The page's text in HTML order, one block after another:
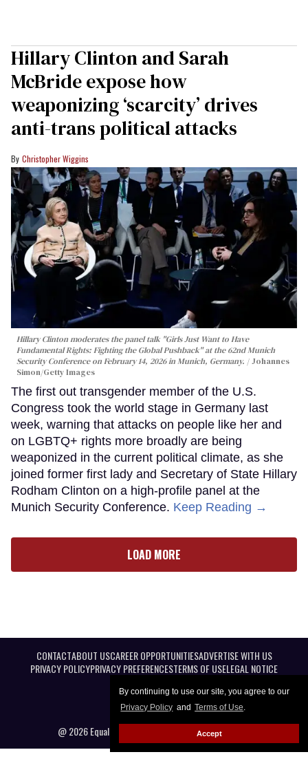
By continuing to use our site, you agree to our
Privacy Policy and Terms of Use.
Accept
Hillary Clinton and Sarah
McBride expose how
weaponizing ‘scarcity’ drives
anti-trans political attacks
Christopher Wiggins
Hillary Clinton moderates the panel talk "Girls Just Want to Have
Fundamental Rights: Fighting the Global Pushback" at the 62nd Munich
Security Conference on February 14, 2026 in Munich, Germany.
Johannes
Simon/Getty Images
The first out transgender member of the U.S.
Congress took the world stage in Germany last
week, warning that attacks on people like her and
on LGBTQ+ rights more broadly are being
weaponized in the current political climate, as she
joined former first lady and Secretary of State Hillary
Rodham Clinton on a high-profile panel at the
Munich Security Conference. Keep Reading →
LOAD MORE
CONTACTABOUT USCAREER OPPORTUNITIESADVERTISE WITH US
PRIVACY POLICYPRIVACY PREFERENCESTERMS OF USELEGAL NOTICE
@ 2026 Equal Entertainment LLC. All Rights reserved